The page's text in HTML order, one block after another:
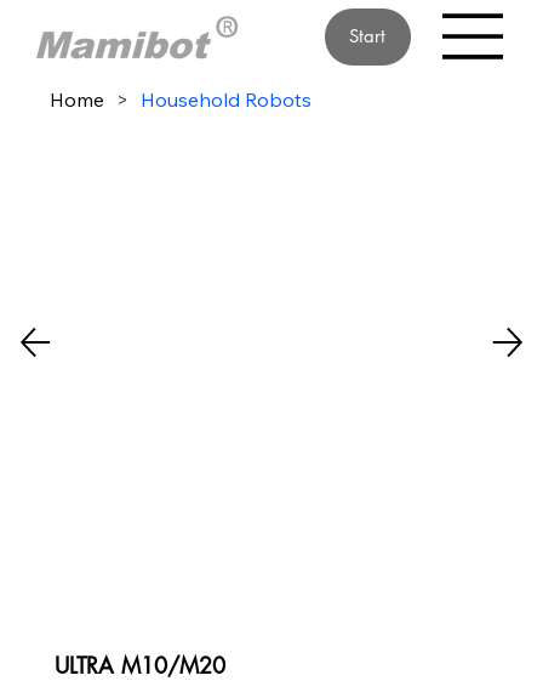
Start
Home > Household Robots
ULTRA M10/M20